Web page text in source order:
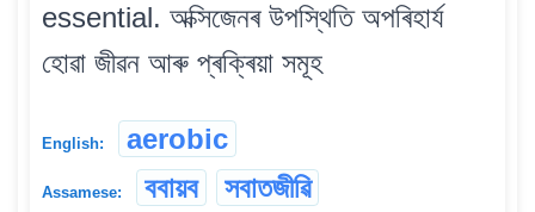
essential. অক্সিজেনৰ উপস্থিতি অপৰিহাৰ্য
হোৱা জীৱন আৰু প্ৰক্ৰিয়া সমূহ
English: aerobic
Assamese: ববায়ব সবাতজীৱি